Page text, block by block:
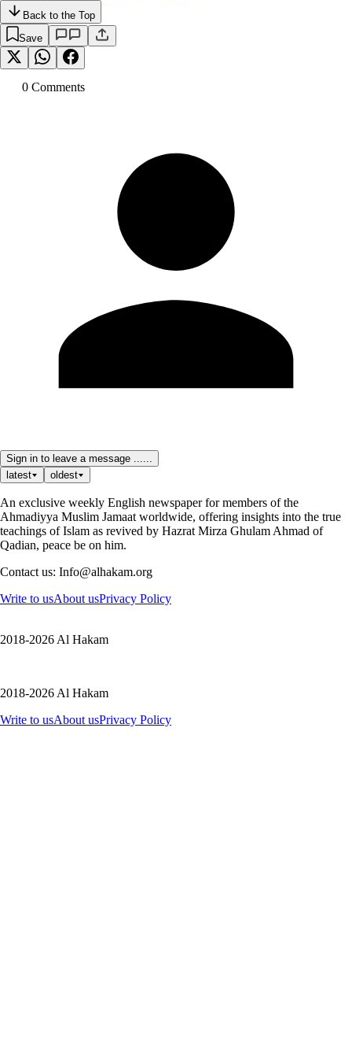
Back to the Top
Save
0 Comments
Sign in to leave a message ......
latest
oldest
An exclusive weekly English newspaper for members of the
Ahmadiyya Muslim Jamaat worldwide, offering insights into the true
teachings of Islam as revived by Hazrat Mirza Ghulam Ahmad of
Qadian, peace be on him.
Contact us: Info@alhakam.org
Write to usAbout usPrivacy Policy
2018-2026 Al Hakam
2018-2026 Al Hakam
Write to usAbout usPrivacy Policy